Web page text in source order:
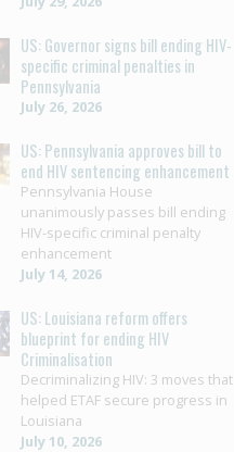
US: Governor signs bill ending HIV-
specific criminal penalties in
Pennsylvania
July 26, 2026
US: Pennsylvania approves bill to
end HIV sentencing enhancement
Pennsylvania House
unanimously passes bill ending
HIV-specific criminal penalty
enhancement
July 14, 2026
US: Louisiana reform offers
blueprint for ending HIV
Criminalisation
Decriminalizing HIV: 3 moves that
helped ETAF secure progress in
Louisiana
July 10, 2026